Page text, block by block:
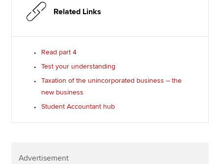
Related Links
Read part 4
Test your understanding
Taxation of the unincorporated business – the
new business
Student Accountant hub
Advertisement